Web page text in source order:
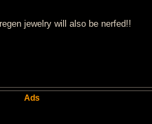
jewelry will also be nerfed!!
Ads